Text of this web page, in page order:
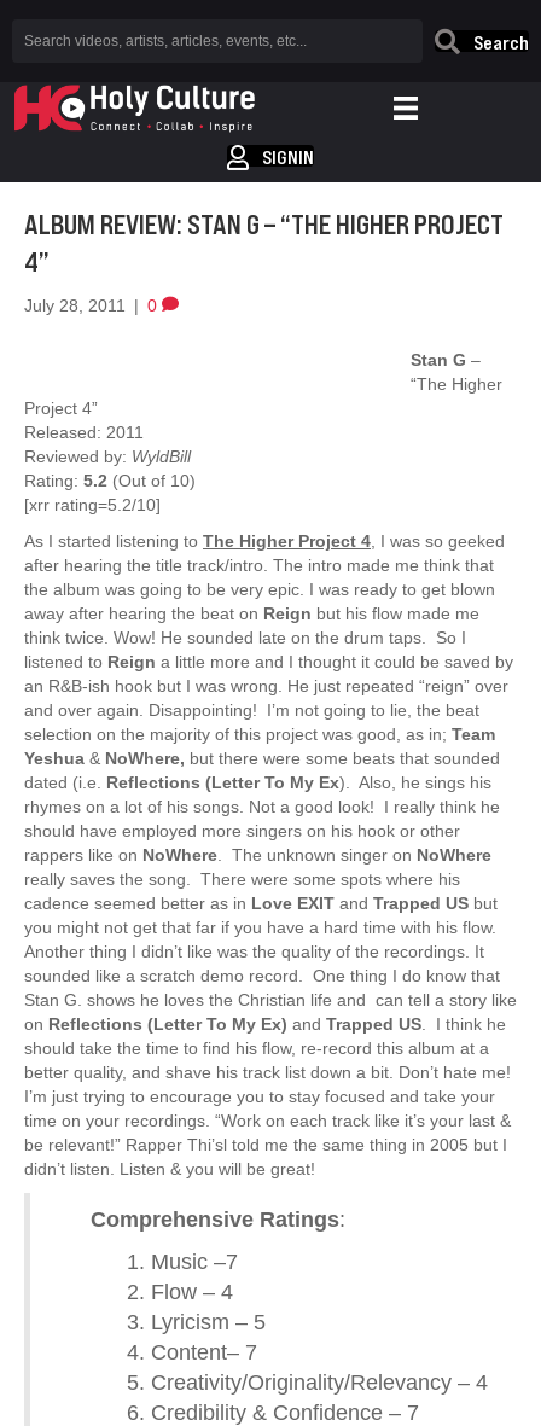
Search
SIGNIN
ALBUM REVIEW: STAN G – “THE HIGHER PROJECT
4”
July 28, 2011 | 0
Stan G –
“The Higher
Project 4”
Released: 2011
Reviewed by: WyldBill
Rating: 5.2 (Out of 10)
[xrr rating=5.2/10]
As I started listening to The Higher Project 4 , I was so geeked
after hearing the title track/intro. The intro made me think that
the album was going to be very epic. I was ready to get blown
away after hearing the beat on Reign but his flow made me
think twice. Wow! He sounded late on the drum taps. So I
listened to Reign a little more and I thought it could be saved by
an R&B-ish hook but I was wrong. He just repeated “reign” over
and over again. Disappointing! I’m not going to lie, the beat
selection on the majority of this project was good, as in; Team
Yeshua & NoWhere, but there were some beats that sounded
dated (i.e. Reflections (Letter To My Ex). Also, he sings his
rhymes on a lot of his songs. Not a good look! I really think he
should have employed more singers on his hook or other
rappers like on NoWhere . The unknown singer on NoWhere
really saves the song. There were some spots where his
cadence seemed better as in Love EXIT and Trapped US but
you might not get that far if you have a hard time with his flow.
Another thing I didn’t like was the quality of the recordings. It
sounded like a scratch demo record. One thing I do know that
Stan G. shows he loves the Christian life and can tell a story like
on Reflections (Letter To My Ex) and Trapped US . I think he
should take the time to find his flow, re-record this album at a
better quality, and shave his track list down a bit. Don’t hate me!
I’m just trying to encourage you to stay focused and take your
time on your recordings. “Work on each track like it’s your last &
be relevant!” Rapper Thi’sl told me the same thing in 2005 but I
didn’t listen. Listen & you will be great!
Comprehensive Ratings:
1. Music –7
2. Flow – 4
3. Lyricism – 5
4. Content– 7
5. Creativity/Originality/Relevancy – 4
6. Credibility & Confidence – 7